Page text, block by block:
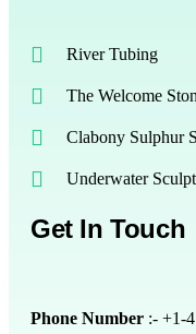
River Tubing
The Welcome
Clabony Sulphur
Underwater
Get In Touch
Phone Number :- +1-